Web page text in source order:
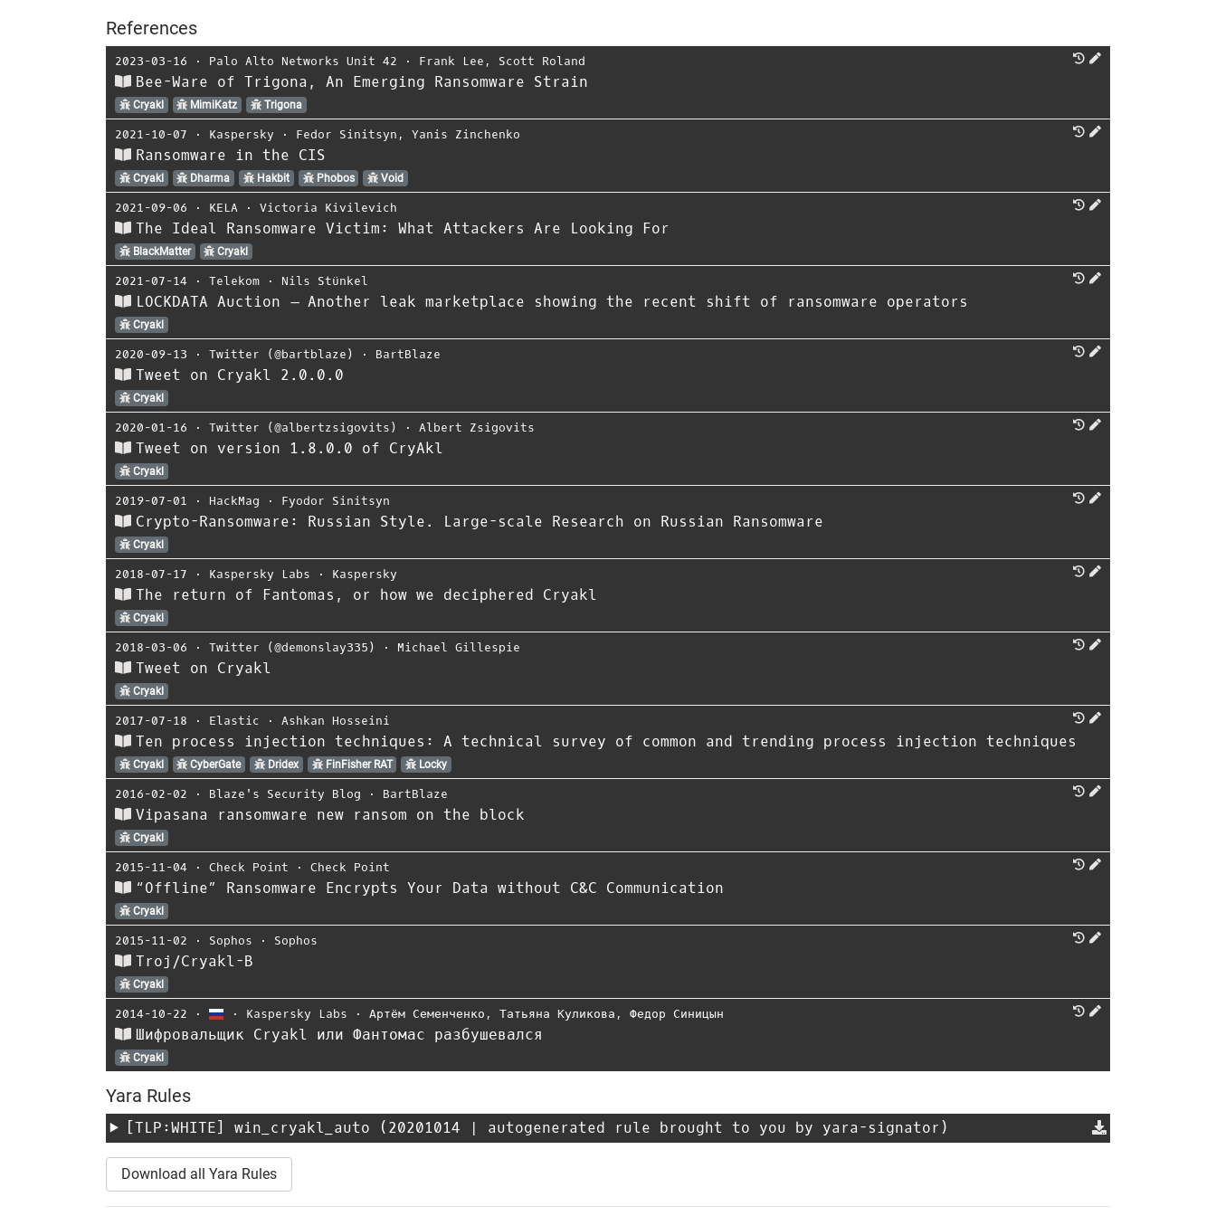
References
2023-03-16 ⋅ Palo Alto Networks Unit 42 ⋅ Frank Lee , Scott Roland
Bee-Ware of Trigona, An Emerging Ransomware Strain
Cryakl MimiKatz Trigona
2021-10-07 ⋅ Kaspersky ⋅ Fedor Sinitsyn , Yanis Zinchenko
Ransomware in the CIS
Cryakl Dharma Hakbit Phobos Void
2021-09-06 ⋅ KELA ⋅ Victoria Kivilevich
The Ideal Ransomware Victim: What Attackers Are Looking For
BlackMatter Cryakl
2021-07-14 ⋅ Telekom ⋅ Nils Stünkel
LOCKDATA Auction – Another leak marketplace showing the recent shift of ransomware operators
Cryakl
2020-09-13 ⋅ Twitter (@bartblaze) ⋅ BartBlaze
Tweet on Cryakl 2.0.0.0
Cryakl
2020-01-16 ⋅ Twitter (@albertzsigovits) ⋅ Albert Zsigovits
Tweet on version 1.8.0.0 of CryAkl
Cryakl
2019-07-01 ⋅ HackMag ⋅ Fyodor Sinitsyn
Crypto-Ransomware: Russian Style. Large-scale Research on Russian Ransomware
Cryakl
2018-07-17 ⋅ Kaspersky Labs ⋅ Kaspersky
The return of Fantomas, or how we deciphered Cryakl
Cryakl
2018-03-06 ⋅ Twitter (@demonslay335) ⋅ Michael Gillespie
Tweet on Cryakl
Cryakl
2017-07-18 ⋅ Elastic ⋅ Ashkan Hosseini
Ten process injection techniques: A technical survey of common and trending process injection techniques
Cryakl CyberGate Dridex FinFisher RAT Locky
2016-02-02 ⋅ Blaze's Security Blog ⋅ BartBlaze
Vipasana ransomware new ransom on the block
Cryakl
2015-11-04 ⋅ Check Point ⋅ Check Point
“Offline” Ransomware Encrypts Your Data without C&C Communication
Cryakl
2015-11-02 ⋅ Sophos ⋅ Sophos
Troj/Cryakl-B
Cryakl
2014-10-22 ⋅ ⋅ Kaspersky Labs ⋅Артём Семенченко ,Татьяна Куликова ,Федор Синицын
Шифровальщик Cryakl или Фантомас разбушевался
Cryakl
Yara Rules
[TLP:WHITE] win_cryakl_auto (20201014 | autogenerated rule brought to you by yara-signator)
Download all Yara Rules